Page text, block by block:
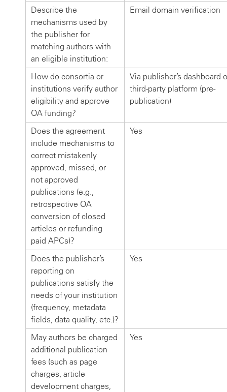
Describe the
mechanisms used by
the publisher for
matching authors with
an eligible institution:
Email domain verification
How do consortia or
institutions verify author
eligibility and approve
OA funding?
Via publisher’s dashboard
third-party platform (pre-
publication)
Does the agreement
include mechanisms to
correct mistakenly
approved, missed, or
not approved
publications (e.g.,
retrospective OA
conversion of closed
articles or refunding
paid APCs)?
Yes
Does the publisher’s
reporting on
publications satisfy the
needs of your institution
(frequency, metadata
fields, data quality, etc.)?
Yes
May authors be charged
additional publication
fees (such as page
charges, article
development charges,
Yes